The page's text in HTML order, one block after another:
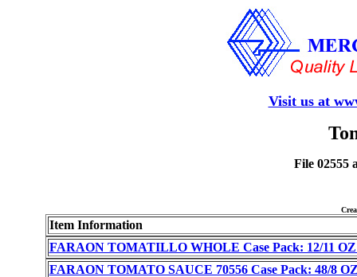
Visit us at
File 02555
Item Information
FARAON TOMATILLO WHOLE Case Pack: 12/11 OZ
FARAON TOMATO SAUCE 70556 Case Pack: 48/8